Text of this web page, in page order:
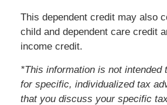
This dependent credit may also
child and dependent care credit
income credit.
*This information is not intended
for specific, individualized tax
that you discuss your specific